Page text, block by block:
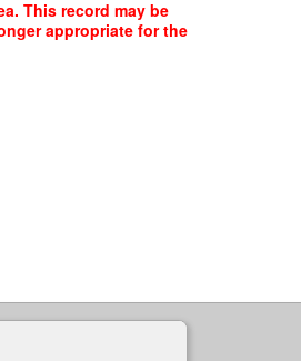
This record may be
appropriate for the